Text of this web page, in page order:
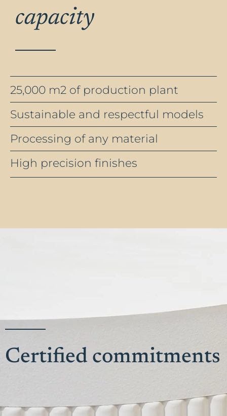
capacity
25,000 m2 of production plant
Sustainable and respectful models
Processing of any material
High precision finishes
Certified commitments